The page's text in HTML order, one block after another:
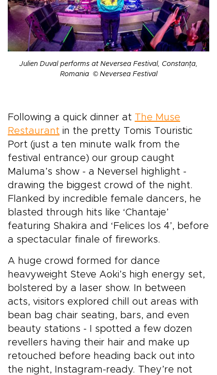
Julien Duval performs at Neversea Festival, Constanța,
Romania © Neversea Festival
Following a quick dinner at The Muse
Restaurant in the pretty Tomis Touristic
Port (just a ten minute walk from the
festival entrance) our group caught
Maluma’s show - a Neversel highlight -
drawing the biggest crowd of the night.
Flanked by incredible female dancers, he
blasted through hits like ‘Chantaje’
featuring Shakira and ‘Felices los 4’, before
a spectacular finale of fireworks.
A huge crowd formed for dance
heavyweight Steve Aoki’s high energy set,
bolstered by a laser show. In between
acts, visitors explored chill out areas with
bean bag chair seating, bars, and even
beauty stations - I spotted a few dozen
revellers having their hair and make up
retouched before heading back out into
the night, Instagram-ready. They’re not